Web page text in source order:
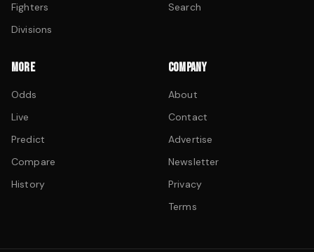
Fighters
Divisions
Search
MORE
Odds
Live
Predict
Compare
History
COMPANY
About
Contact
Advertise
Newsletter
Privacy
Terms